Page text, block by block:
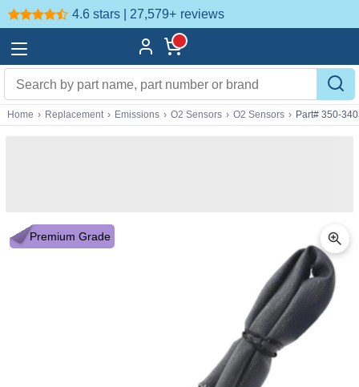
4.6 stars | 27,579+ reviews
Home › Replacement › Emissions › O2 Sensors › O2 Sensors › Part# 350-
Premium Grade